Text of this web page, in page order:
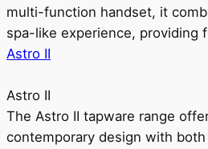
multi-function handset, it
spa-like experience, providing
Astro II
Astro II
The Astro II tapware range
contemporary design with